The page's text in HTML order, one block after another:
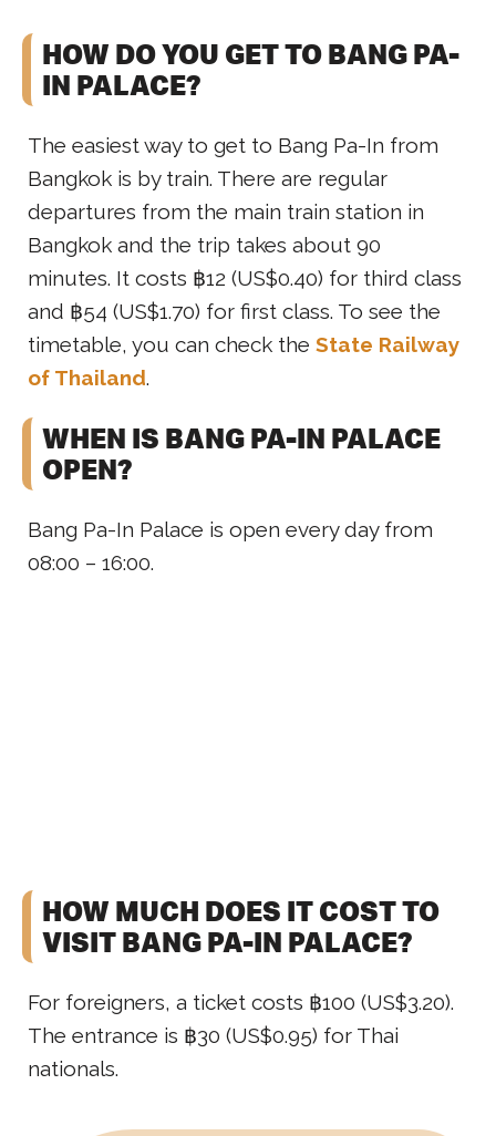
HOW DO YOU GET TO BANG PA-
IN PALACE?
The easiest way to get to Bang Pa-In from
Bangkok is by train. There are regular
departures from the main train station in
Bangkok and the trip takes about 90
minutes. It costs ฿12 (US$0.40) for third class
and ฿54 (US$1.70) for first class. To see the
timetable, you can check the State Railway
of Thailand.
WHEN IS BANG PA-IN PALACE
OPEN?
Bang Pa-In Palace is open every day from
08:00 – 16:00.
HOW MUCH DOES IT COST TO
VISIT BANG PA-IN PALACE?
For foreigners, a ticket costs ฿100 (US$3.20).
The entrance is ฿30 (US$0.95) for Thai
nationals.